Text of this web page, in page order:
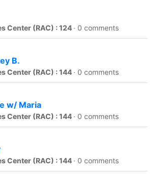
Center (RAC) : 124 · 0 comments
B.
Center (RAC) : 144 · 0 comments
w/ Maria
Center (RAC) : 144 · 0 comments
Center (RAC) : 144 · 0 comments